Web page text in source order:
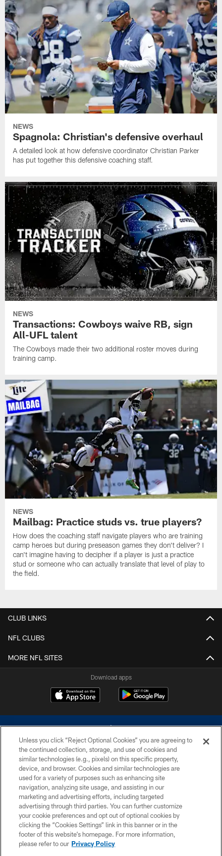
NEWS
Spagnola: Christian's defensive overhaul
A detailed look at how defensive coordinator Christian Parker
has put together this defensive coaching staff.
NEWS
Transactions: Cowboys waive RB, sign
All-UFL talent
The Cowboys made their two additional roster moves during
training camp.
NEWS
Mailbag: Practice studs vs. true players?
How does the coaching staff navigate players who are training
camp heroes but during preseason games they don't deliver? I
can't imagine having to decipher if a player is just a practice
stud or someone who can actually translate that level of play to
the field.
CLUB LINKS
NFL CLUBS
MORE NFL SITES
Download apps
©2026 Dallas Cowboys. All rights reserved. Do not duplicate in any form
without permission of the Dallas Cowboys. The Dallas Cowboys
Cheerleaders will not initiate contact with any person to request personal or
financial information.
PRIVACY POLICY
ACCESSIBILITY
SITE MAP
Unless you click “Reject Optional Cookies” you are agreeing to
the continued collection, storage, and use of cookies and
similar technologies (e.g., pixels) on this specific property,
device, and browser. Cookies and similar technologies are
used for a variety of purposes such as enhancing site
navigation, analyzing site usage, and assisting in our
marketing and advertising efforts, including targeted
advertising through third parties. You can further customize
your cookie preferences and opt out of optional cookies by
clicking the “Cookies Settings” link in this banner or in the
footer of this website’s homepage. For more information,
please refer to our Privacy Policy